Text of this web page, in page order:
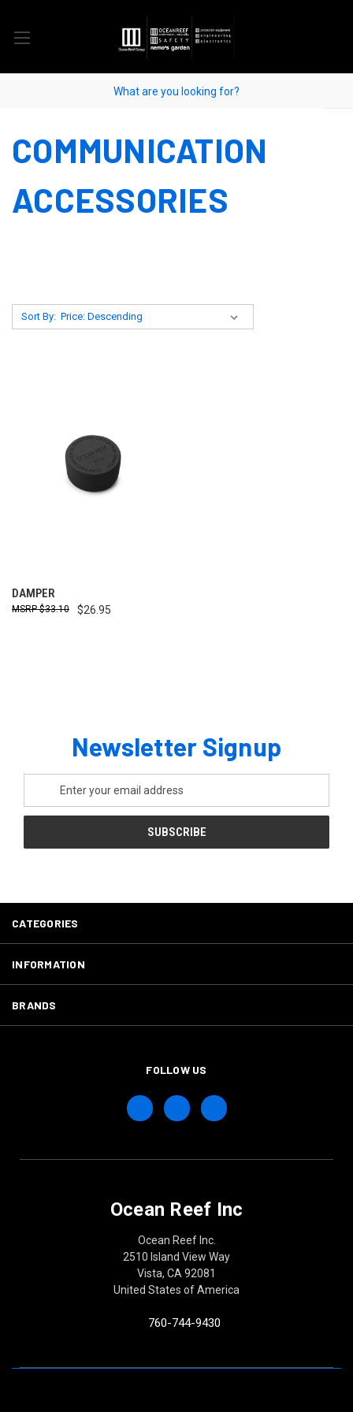
COMMUNICATION
ACCESSORIES
Sort By:
DAMPER
$26.95
$33.10
Newsletter Signup
Address
CATEGORIES
INFORMATION
BRANDS
FOLLOW US
Ocean Reef Inc
Ocean Reef Inc.
2510 Island View Way
Vista, CA 92081
United States of America
760-744-9430